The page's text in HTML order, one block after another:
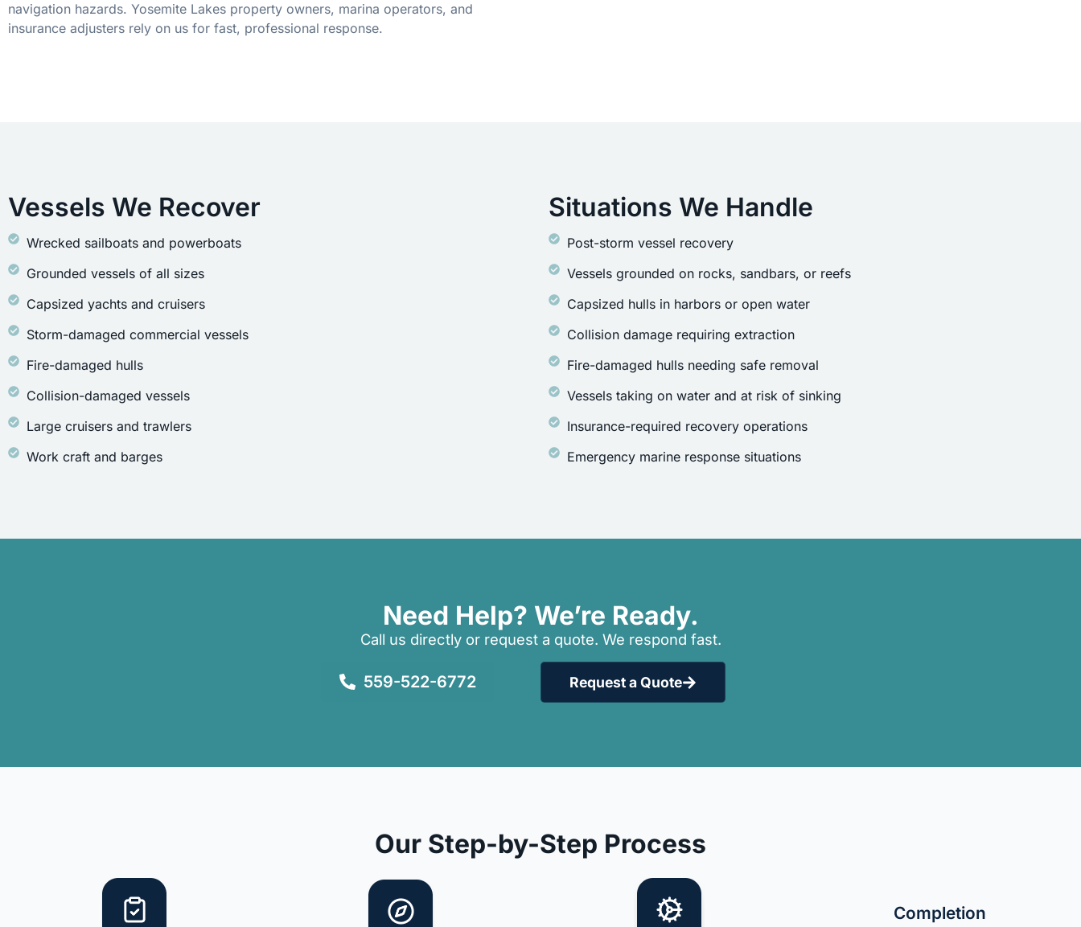
navigation hazards. Yosemite Lakes property owners, marina operators, and
insurance adjusters rely on us for fast, professional response.
Vessels We Recover
Wrecked sailboats and powerboats
Grounded vessels of all sizes
Capsized yachts and cruisers
Storm-damaged commercial vessels
Fire-damaged hulls
Collision-damaged vessels
Large cruisers and trawlers
Work craft and barges
Situations We Handle
Post-storm vessel recovery
Vessels grounded on rocks, sandbars, or reefs
Capsized hulls in harbors or open water
Collision damage requiring extraction
Fire-damaged hulls needing safe removal
Vessels taking on water and at risk of sinking
Insurance-required recovery operations
Emergency marine response situations
Need Help? We’re Ready.
Call us directly or request a quote. We respond fast.
559-522-6772 Request a Quote
Our Step-by-Step Process
Completion